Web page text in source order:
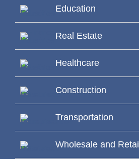
Education
Real Estate
Healthcare
Construction
Transportation
Wholesale and Retail